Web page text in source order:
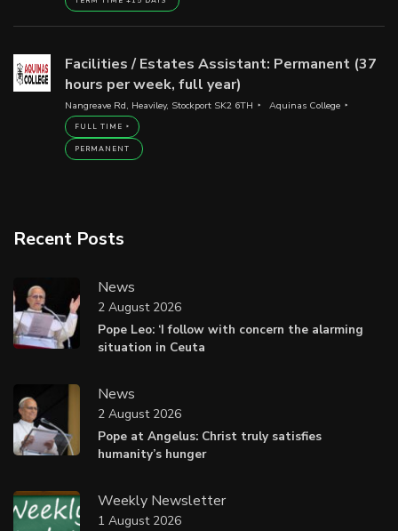
Facilities / Estates Assistant: Permanent (37
hours per week, full year)
Nangreave Rd, Heaviley, Stockport SK2 6TH Aquinas College
FULL TIME
PERMANENT
Recent Posts
News
Pope Leo: ‘I follow with concern the alarming
situation in Ceuta
2 August 2026
News
Pope at Angelus: Christ truly satisfies
humanity’s hunger
2 August 2026
Weekly Newsletter
1 August 2026